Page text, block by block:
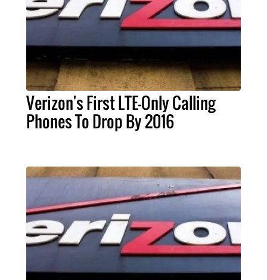
Verizon's First LTE-Only Calling
Phones To Drop By 2016